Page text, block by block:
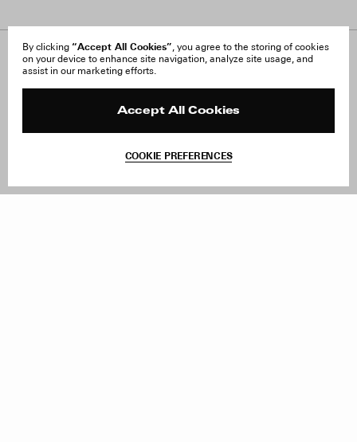
By clicking “Accept All Cookies”, you agree to the storing of cookies
on your device to enhance site navigation, analyze site usage, and
assist in our marketing efforts.
Accept All Cookies
COOKIE PREFERENCES
About Us
FAQ
Site Reviews
Withdraw Order
Facebook